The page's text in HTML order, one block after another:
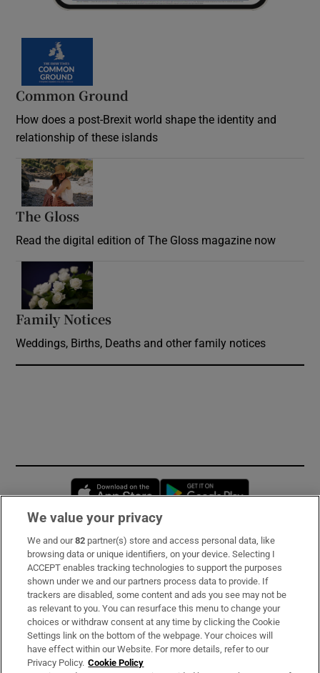
Common Ground
How does a post-Brexit world shape the identity and
relationship of these islands
The Gloss
Read the digital edition of The Gloss magazine now
Family Notices
Weddings, Births, Deaths and other family notices
Opens in new window
Subscribe
Support
About Us
Irish Times Products & Services
We value your privacy
We and our82 partner(s) store and access personal data, like
browsing data or unique identifiers, on your device. Selecting I
ACCEPT enables tracking technologies to support the purposes
shown under we and our partners process data to provide. If
trackers are disabled, some content and ads you see may not be
as relevant to you. You can resurface this menu to change your
choices or withdraw consent at any time by clicking the Cookie
Settings link on the bottom of the webpage. Your choices will
have effect within our Website. For more details, refer to our
Privacy Policy. Cookie Policy